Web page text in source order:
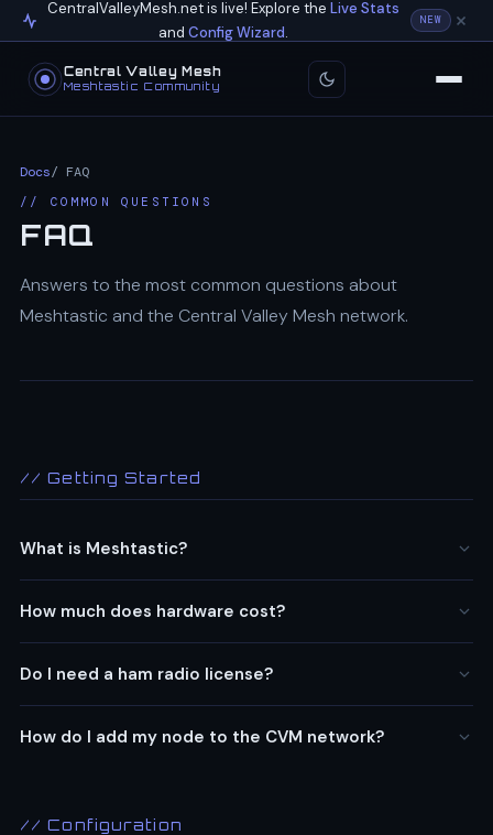
CentralValleyMesh.net is live! Explore theLive Stats
andConfig Wizard.
NEW
Central Valley Mesh
Meshtastic Community
Docs/ FAQ
// COMMON QUESTIONS
FAQ
Answers to the most common questions about
Meshtastic and the Central Valley Mesh network.
// Getting Started
What is Meshtastic?
How much does hardware cost?
Do I need a ham radio license?
How do I add my node to the CVM network?
// Configuration